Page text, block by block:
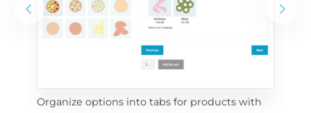
Organize options into tabs for products with